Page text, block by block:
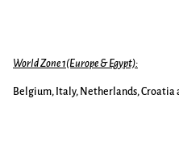
World Zone 1(Europe & Egypt):
Belgium, Italy, Netherlands, Croatia